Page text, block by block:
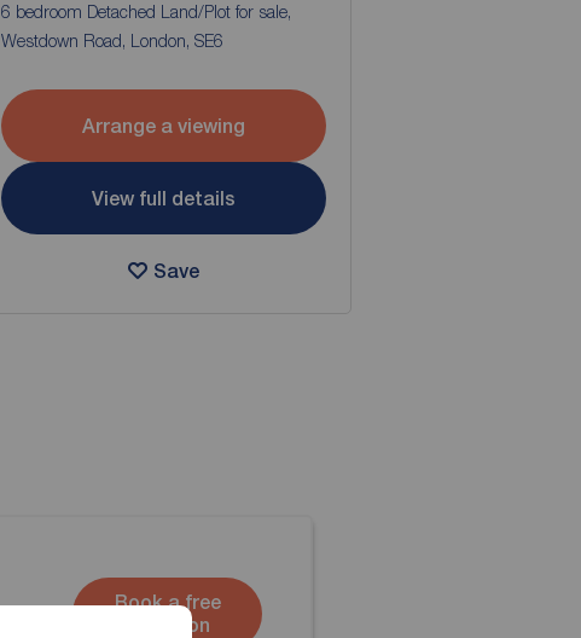
6 bedroom Detached Land/Plot for sale,
Westdown Road, London, SE6
Arrange a viewing
View full details
Save
Book a free
valuation